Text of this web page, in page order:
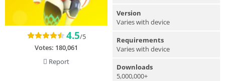
4.5/5
Votes: 180,061
Report
Version
Varies with device
Requirements
Varies with device
Downloads
5,000,000+